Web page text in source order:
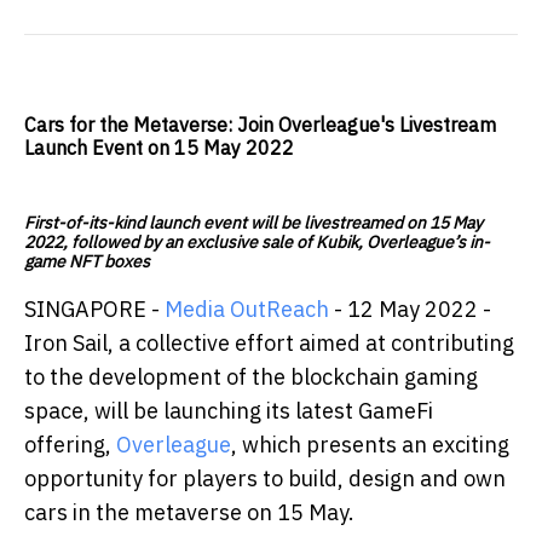
Cars for the Metaverse: Join Overleague's Livestream
Launch Event on 15 May 2022
First-of-its-kind launch event will be livestreamed on 15 May
2022, followed by an exclusive sale of Kubik, Overleague’s in-
game NFT boxes
SINGAPORE - Media OutReach - 12 May 2022 -
Iron Sail, a collective effort aimed at contributing
to the development of the blockchain gaming
space, will be launching its latest GameFi
offering, Overleague, which presents an exciting
opportunity for players to build, design and own
cars in the metaverse on 15 May.